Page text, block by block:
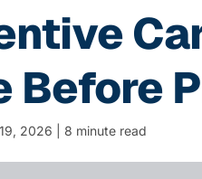
Before
2026 | 8 minute read